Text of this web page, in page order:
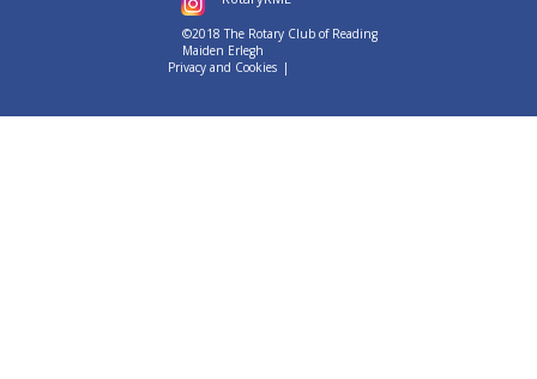
©2018 The Rotary Club of Reading
Maiden Erlegh
Privacy and Cookies |